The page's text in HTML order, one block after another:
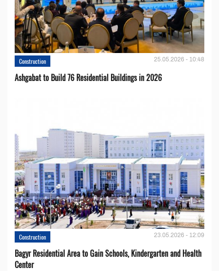
Construction 25.05.2026 - 10:48
Ashgabat to Build 76 Residential Buildings in 2026
Construction 23.05.2026 - 12:09
Bagyr Residential Area to Gain Schools, Kindergarten and Health
Center